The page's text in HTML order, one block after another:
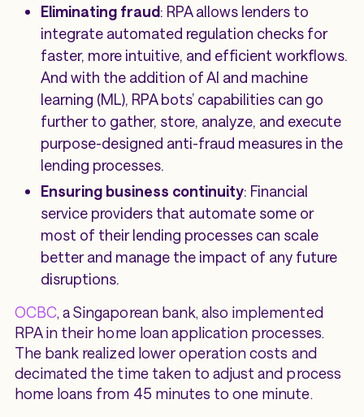
Eliminating fraud: RPA allows lenders to
integrate automated regulation checks for
faster, more intuitive, and efficient workflows.
And with the addition of AI and machine
learning (ML), RPA bots’ capabilities can go
further to gather, store, analyze, and execute
purpose-designed anti-fraud measures in the
lending processes.
Ensuring business continuity: Financial
service providers that automate some or
most of their lending processes can scale
better and manage the impact of any future
disruptions.
OCBC, a Singaporean bank, also implemented
RPA in their home loan application processes.
The bank realized lower operation costs and
decimated the time taken to adjust and process
home loans from 45 minutes to one minute.